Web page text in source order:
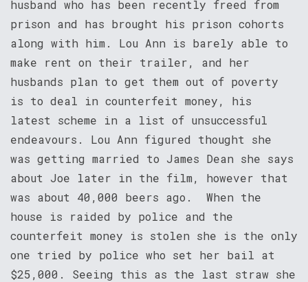
husband who has been recently freed from
prison and has brought his prison cohorts
along with him. Lou Ann is barely able to
make rent on their trailer, and her
husbands plan to get them out of poverty
is to deal in counterfeit money, his
latest scheme in a list of unsuccessful
endeavours. Lou Ann figured thought she
was getting married to James Dean she says
about Joe later in the film, however that
was about 40,000 beers ago. When the
house is raided by police and the
counterfeit money is stolen she is the only
one tried by police who set her bail at
$25,000. Seeing this as the last straw she